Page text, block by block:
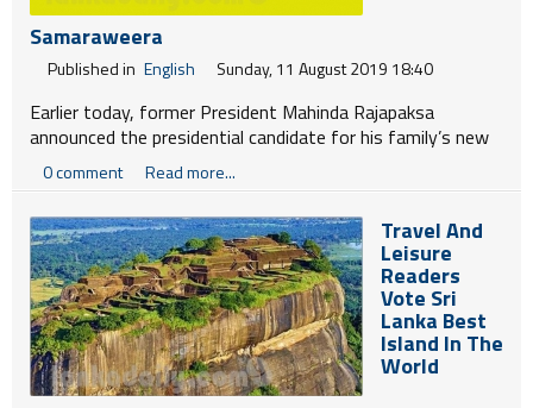
Samaraweera
Published in English Sunday, 11 August 2019 18:40
Earlier today, former President Mahinda Rajapaksa
announced the presidential candidate for his family’s new
political party, the Sri Lanka Podujana Peramuna (SLPP).
For weeks he refused to confirm the circulating rumours
about who the candidate would be. I have known Mahinda
Rajapaksa for many years. We worked together side-by-
side in the Sri Lanka Freedom Party (SLFP) under President
Kumaratunga. We fought campaigns together and we
won elections together. I have served in his Cabinet.
0 comment Read more...
Travel And
Leisure
Readers
Vote Sri
Lanka Best
Island In The
World